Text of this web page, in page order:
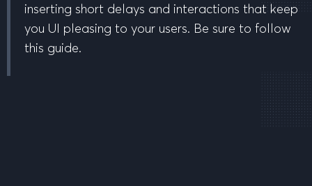
inserting short delays and interactions that keep
you UI pleasing to your users. Be sure to follow
this guide.